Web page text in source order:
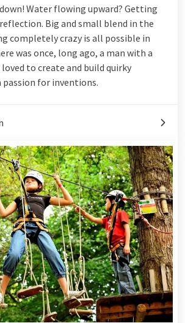
down! Water flowing upward? Getting
Big and small blend in the
completely crazy is all possible in
was once, long ago, a man with a
to create and build quirky
passion for inventions.